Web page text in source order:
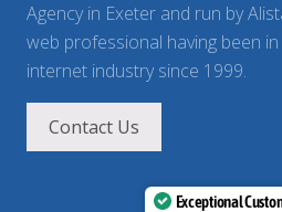
Agency in Exeter and run by
web professional having been
internet industry since 1999.
Contact Us
Exceptional